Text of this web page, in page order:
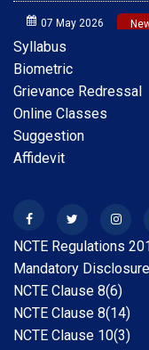
B.Ed. 1st Year
New
Scholarship
28 Feb 2026 New
Internship
28 Feb 2026 New
Date Extension
Syllabus
Biometric
Grievance Redressal
Online Classes
Suggestion
Affidevit
NCTE Regulations
Mandatory Disclosure
NCTE Clause 8(6)
NCTE Clause 8(14)
NCTE Clause 10(3)